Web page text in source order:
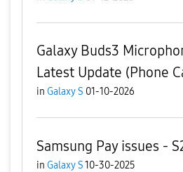
Galaxy Buds3
Latest Update (Phone
in Galaxy S 01-10-2026
Samsung Pay issues -
in Galaxy S10-30-2025